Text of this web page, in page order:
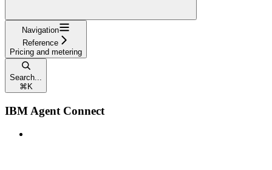
Navigation
Reference
Pricing and metering
Search...
⌘ K
IBM Agent Connect